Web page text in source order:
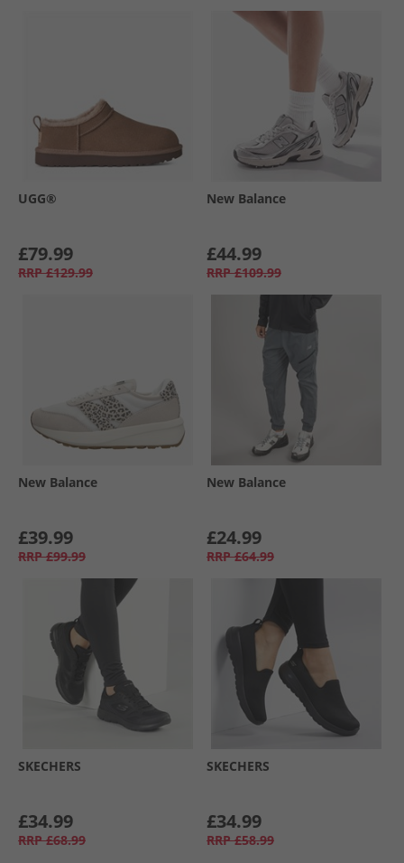
UGG®
£79.99
RRP £129.99
New Balance
£44.99
RRP £109.99
New Balance
£39.99
RRP £99.99
New Balance
£24.99
RRP £64.99
SKECHERS
£34.99
RRP £68.99
SKECHERS
£34.99
RRP £58.99